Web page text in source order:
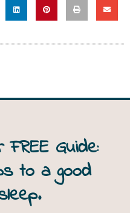
Guide:
to a good